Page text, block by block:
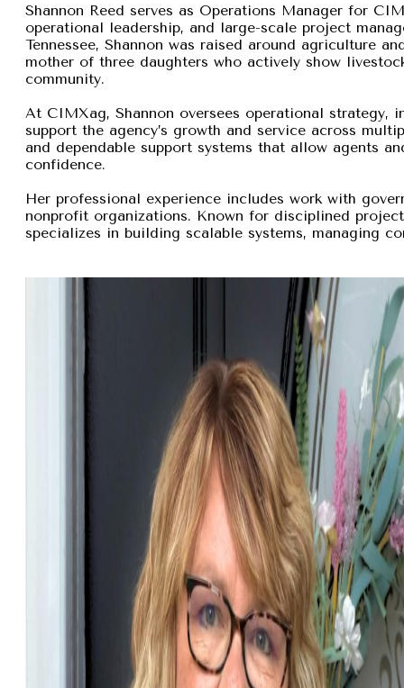
Shannon Reed serves as Operations Manager for
operational leadership, and large-scale project
Tennessee, Shannon was raised around agriculture
mother of three daughters who actively show
community.
At CIMXag, Shannon oversees operational strategy,
support the agency’s growth and service across
and dependable support systems that allow agents
confidence.
Her professional experience includes work with
nonprofit organizations. Known for disciplined
specializes in building scalable systems, managing